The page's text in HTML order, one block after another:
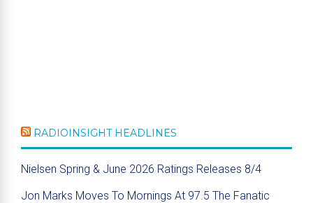
RADIOINSIGHT HEADLINES
Nielsen Spring & June 2026 Ratings Releases 8/4
Jon Marks Moves To Mornings At 97.5 The Fanatic